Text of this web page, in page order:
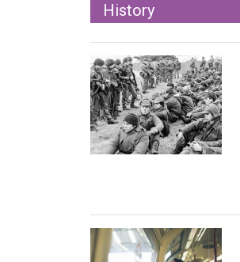
History
Image
Image